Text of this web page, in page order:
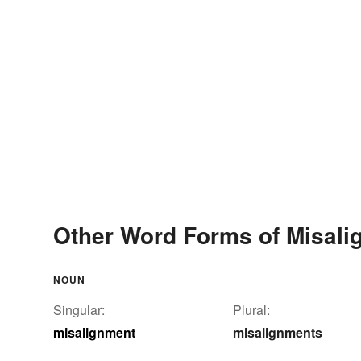
Other Word Forms of
NOUN
Singular:
misalignment
Plural:
misalignments